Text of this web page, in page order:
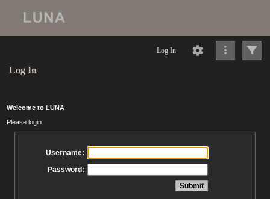
Log In
Log In
Welcome to LUNA
Please login
Username:
Password: